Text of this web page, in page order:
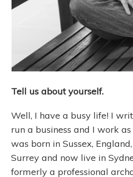
Tell us about yourself.
Well, I have a busy life! I
run a business and I work
was born in Sussex,
Surrey and now live in
formerly a professional